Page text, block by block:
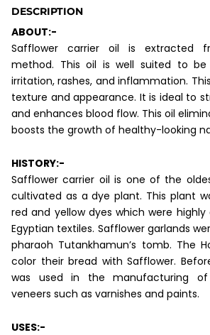
DESCRIPTION
ABOUT:-
Safflower carrier oil is extracted
method. This oil is well suited to
irritation, rashes, and inflammation.
texture and appearance. It is ideal to
and enhances blood flow. This oil
boosts the growth of healthy-looking
HISTORY:-
Safflower carrier oil is one of the
cultivated as a dye plant. This plant
red and yellow dyes which were
Egyptian textiles. Safflower garlands
pharaoh Tutankhamun’s tomb. The
color their bread with Safflower.
was used in the manufacturing of
veneers such as varnishes and paints.
USES:-